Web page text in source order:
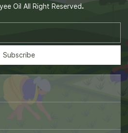
Oil All Right Reserved.
Subscribe